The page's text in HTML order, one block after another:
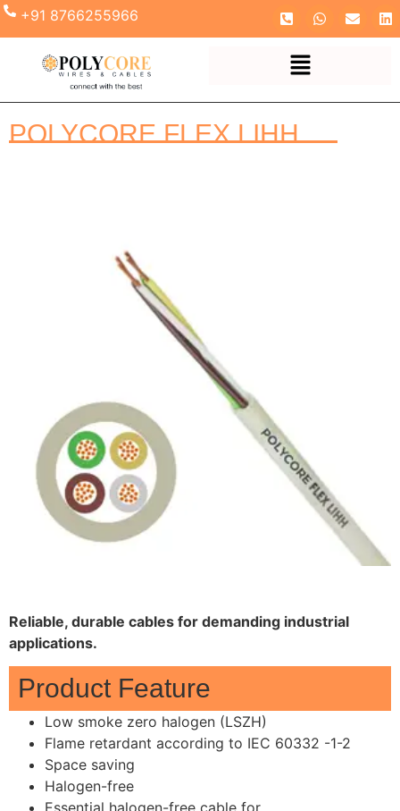
+91 8766255966
POLYCORE FLEX LIHH
Reliable, durable cables for demanding industrial
applications.
Product Feature
Low smoke zero halogen (LSZH)
Flame retardant according to IEC 60332 -1-2
Space saving
Halogen-free
Essential halogen-free cable for